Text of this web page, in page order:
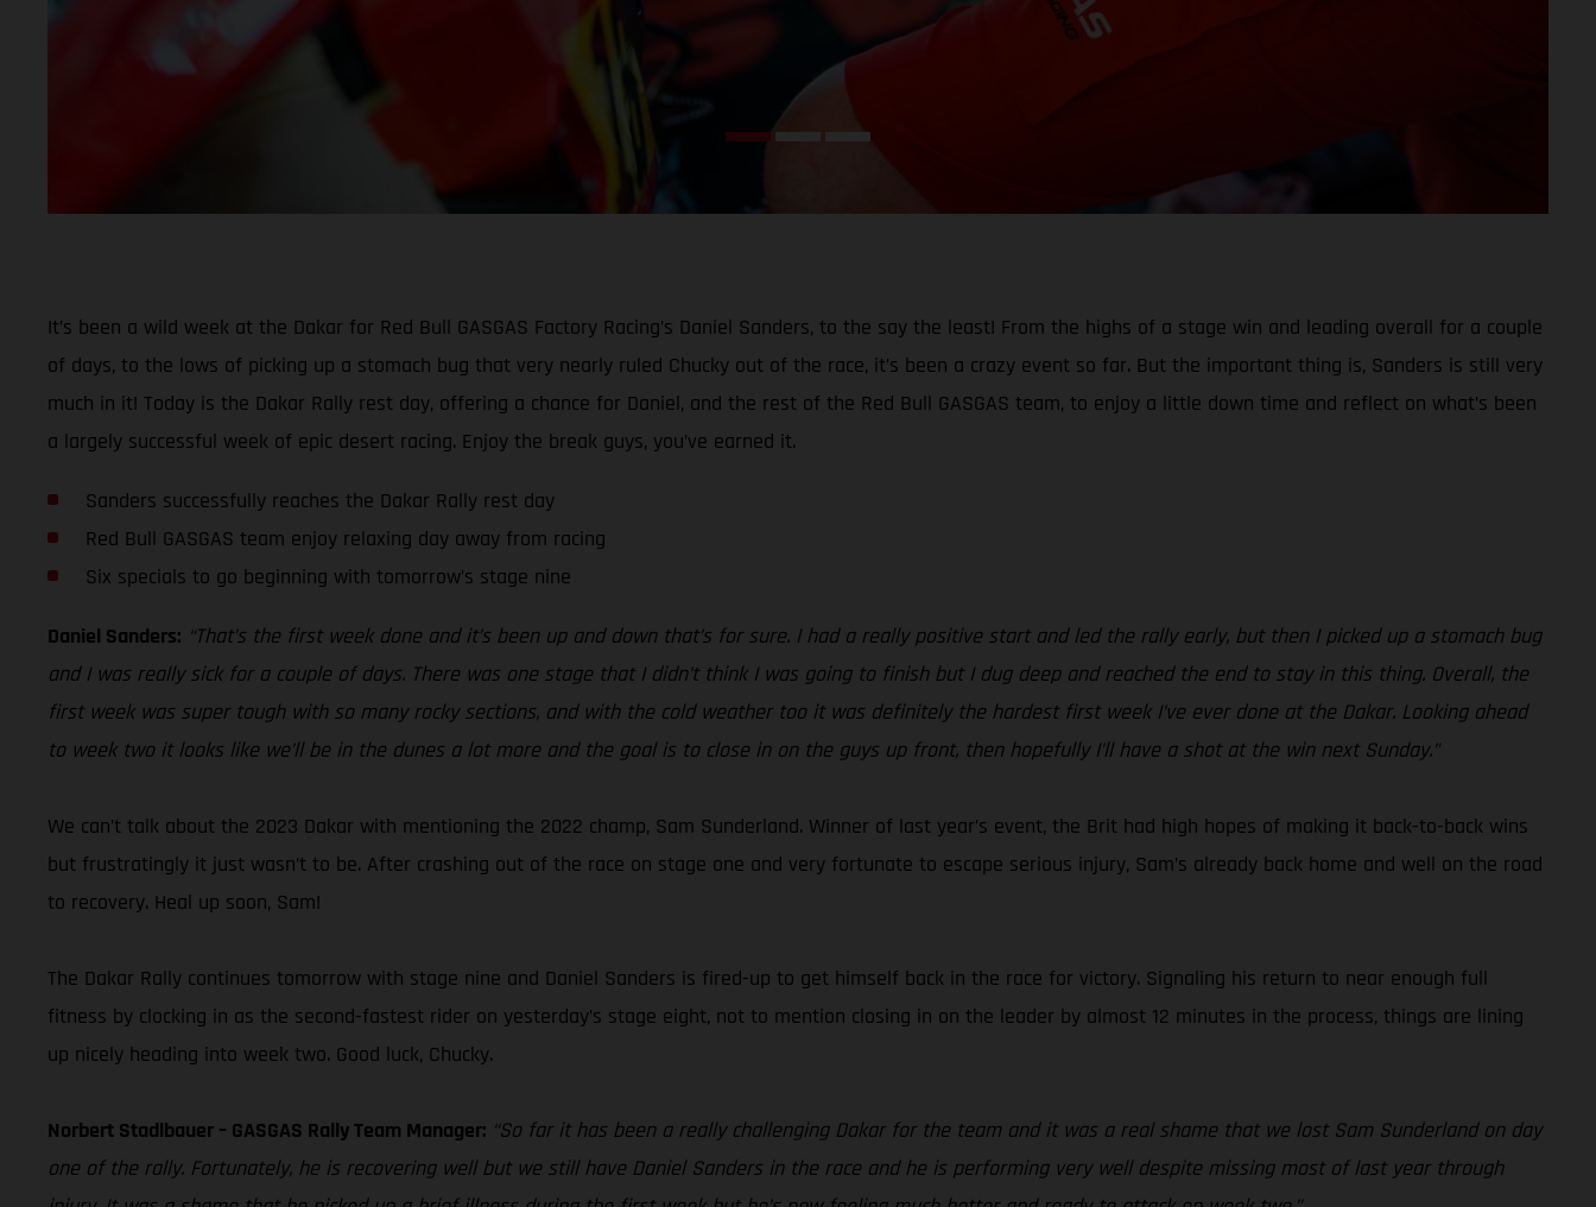
It’s been a wild week at the Dakar for Red Bull GASGAS Factory Racing’s Daniel Sanders, to the say the least! From the highs of a stage win and leading overall for a couple
of days, to the lows of picking up a stomach bug that very nearly ruled Chucky out of the race, it’s been a crazy event so far. But the important thing is, Sanders is still very
much in it! Today is the Dakar Rally rest day, offering a chance for Daniel, and the rest of the Red Bull GASGAS team, to enjoy a little down time and reflect on what’s been
a largely successful week of epic desert racing. Enjoy the break guys, you’ve earned it.
Sanders successfully reaches the Dakar Rally rest day
Red Bull GASGAS team enjoy relaxing day away from racing
Six specials to go beginning with tomorrow’s stage nine
Daniel Sanders: “That’s the first week done and it’s been up and down that’s for sure. I had a really positive start and led the rally early, but then I picked up a stomach bug
and I was really sick for a couple of days. There was one stage that I didn’t think I was going to finish but I dug deep and reached the end to stay in this thing. Overall, the
first week was super tough with so many rocky sections, and with the cold weather too it was definitely the hardest first week I’ve ever done at the Dakar. Looking ahead
to week two it looks like we’ll be in the dunes a lot more and the goal is to close in on the guys up front, then hopefully I’ll have a shot at the win next Sunday.”
We can’t talk about the 2023 Dakar with mentioning the 2022 champ, Sam Sunderland. Winner of last year’s event, the Brit had high hopes of making it back-to-back wins
but frustratingly it just wasn’t to be. After crashing out of the race on stage one and very fortunate to escape serious injury, Sam’s already back home and well on the road
to recovery. Heal up soon, Sam!
The Dakar Rally continues tomorrow with stage nine and Daniel Sanders is fired-up to get himself back in the race for victory. Signaling his return to near enough full
fitness by clocking in as the second-fastest rider on yesterday’s stage eight, not to mention closing in on the leader by almost 12 minutes in the process, things are lining
up nicely heading into week two. Good luck, Chucky.
Norbert Stadlbauer – GASGAS Rally Team Manager: “So far it has been a really challenging Dakar for the team and it was a real shame that we lost Sam Sunderland on day
one of the rally. Fortunately, he is recovering well but we still have Daniel Sanders in the race and he is performing very well despite missing most of last year through